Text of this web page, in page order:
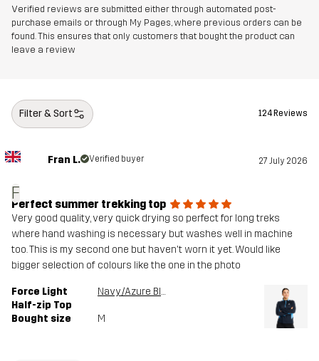
Verified reviews are submitted either through automated post-
purchase emails or through My Pages, where previous orders can be
found. This ensures that only customers that bought the product can
leave a review
Filter & Sort 124 Reviews
F
Fran L. Verified buyer 27 July 2026
Perfect summer trekking top
Very good quality, very quick drying so perfect for long treks
where hand washing is necessary but washes well in machine
too. This is my second one but haven't worn it yet. Would like
bigger selection of colours like the one in the photo
Force Light
Half-zip Top
Navy/Azure Blue
Bought size M